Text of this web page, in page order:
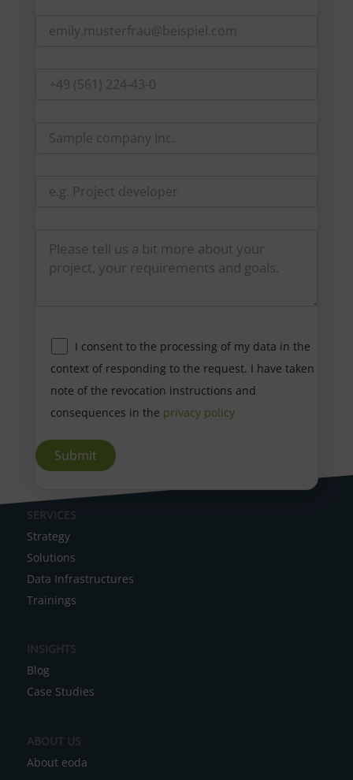
I consent to the processing of my data in the
context of responding to the request. I have taken
note of the revocation instructions and
consequences in the privacy policy
A
l
t
t
i
v
:
SERVICES
Strategy
Solutions
Data Infrastructures
Trainings
INSIGHTS
Blog
Case Studies
ABOUT US
About eoda